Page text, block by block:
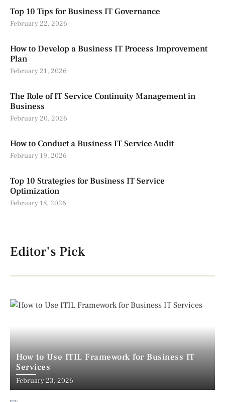
Top 10 Tips for Business IT Governance
February 22, 2026
How to Develop a Business IT Process Improvement
Plan
February 21, 2026
The Role of IT Service Continuity Management in
Business
February 20, 2026
How to Conduct a Business IT Service Audit
February 19, 2026
Top 10 Strategies for Business IT Service
Optimization
February 18, 2026
Editor's Pick
How to Use ITIL Framework for Business IT
Services
February 23, 2026